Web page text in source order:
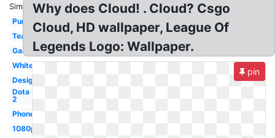
Similar:
Purple
Team
Gaming
White
Design
Dota
2
Phone
1080p
Why does Cloud! . Cloud? Csgo
Cloud, HD wallpaper, League Of
Legends Logo: Wallpaper.
pin